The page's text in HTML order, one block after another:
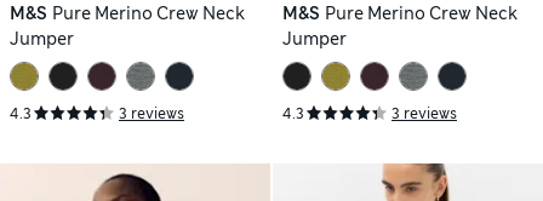
M&S Pure Merino Crew Neck
Jumper
4.3 3 reviews
M&S Pure Merino Crew Neck
Jumper
4.3 3 reviews